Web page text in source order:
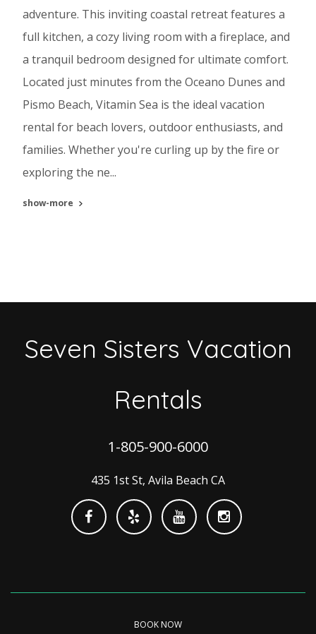
adventure. This inviting coastal retreat features a
full kitchen, a cozy living room with a fireplace, and
a tranquil bedroom designed for ultimate comfort.
Located just minutes from the Oceano Dunes and
Pismo Beach, Vitamin Sea is the ideal vacation
rental for beach lovers, outdoor enthusiasts, and
families. Whether you're curling up by the fire or
exploring the ne...
show-more
Seven Sisters Vacation
Rentals
1-805-900-6000
435 1st St, Avila Beach CA
BOOK NOW